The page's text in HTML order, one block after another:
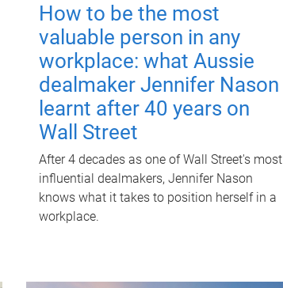
How to be the most
valuable person in any
workplace: what Aussie
dealmaker Jennifer Nason
learnt after 40 years on
Wall Street
After 4 decades as one of Wall Street's most
influential dealmakers, Jennifer Nason
knows what it takes to position herself in a
workplace.